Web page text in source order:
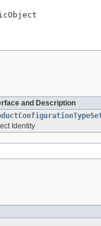
and Description
Identity